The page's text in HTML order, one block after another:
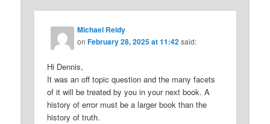
Michael Reidy
onFebruary 28, 2025 at 11:42said:
Hi Dennis,
It was an off topic question and the many facets
of it will be treated by you in your next book. A
history of error must be a larger book than the
history of truth.